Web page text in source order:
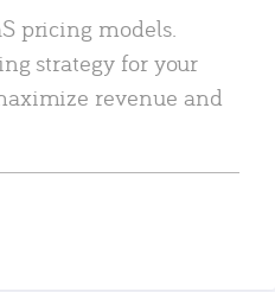
pricing models.
strategy for your
revenue and